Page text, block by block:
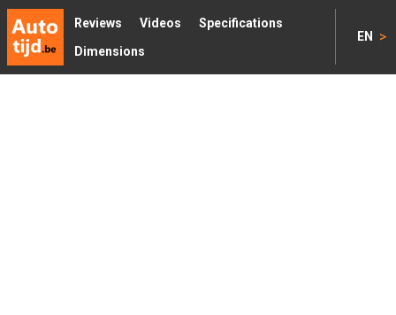
Reviews Videos
Specifications
Dimensions
EN >